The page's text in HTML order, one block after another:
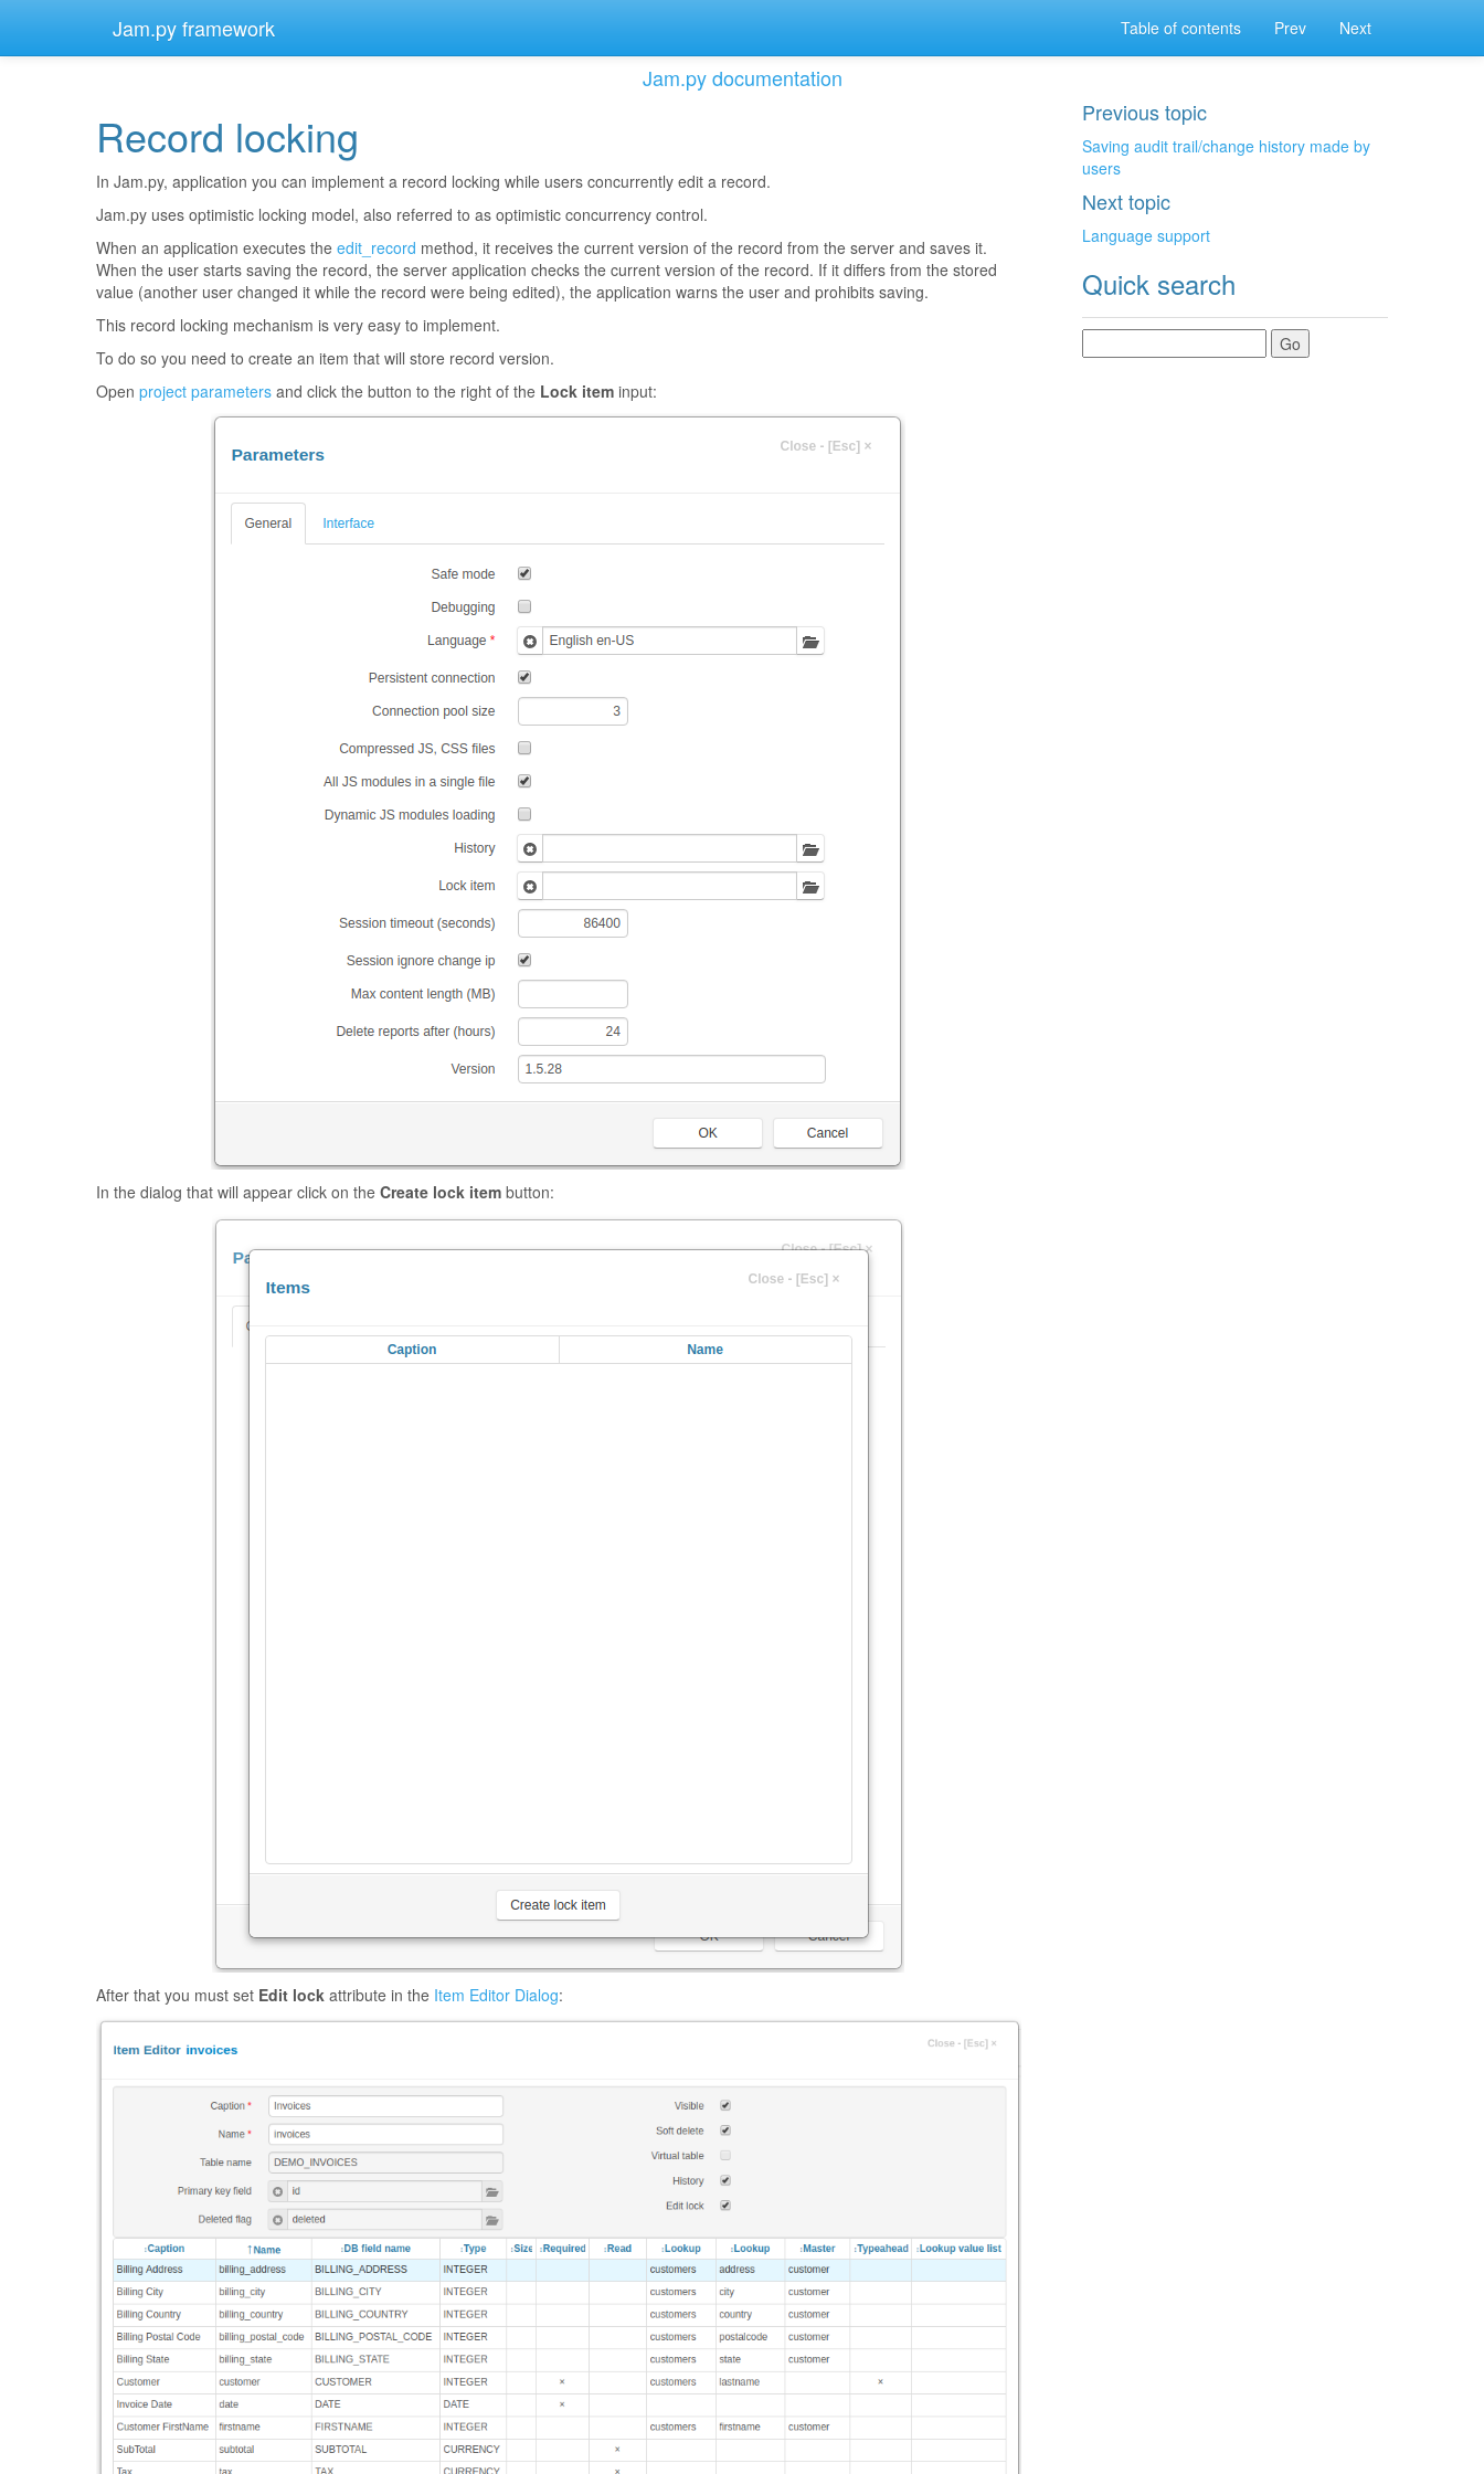
Jam.py framework Table of contents Prev Next
Jam.py documentation
Record locking
In Jam.py, application you can implement a record locking while users concurrently edit a record.
Jam.py uses optimistic locking model, also referred to as optimistic concurrency control.
When an application executes the edit_record method, it receives the current version of the record from the server and saves it.
When the user starts saving the record, the server application checks the current version of the record. If it differs from the stored
value (another user changed it while the record were being edited), the application warns the user and prohibits saving.
This record locking mechanism is very easy to implement.
To do so you need to create an item that will store record version.
Open project parameters and click the button to the right of the Lock item input:
In the dialog that will appear click on the Create lock item button:
After that you must set Edit lock attribute in the Item Editor Dialog:
Previous topic
Saving audit trail/change history made by
users
Next topic
Language support
Quick search